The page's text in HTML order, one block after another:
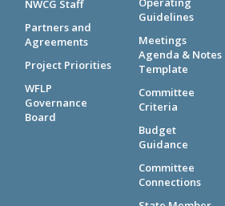
NWCG Staff
Partners and
Agreements
Project Priorities
WFLP
Governance
Board
Guidelines
Meetings
Agenda & Notes
Template
Committee
Criteria
Budget
Guidance
Committee
Connections